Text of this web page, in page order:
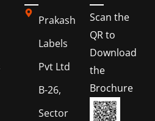
Prakash
Labels
Pvt Ltd
B-26,
Sector
Scan the
QR to
Download
the
Brochure